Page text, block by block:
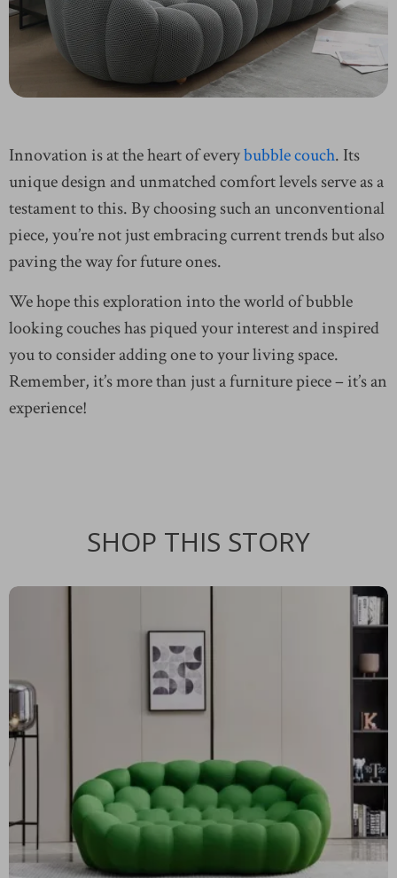
Innovation is at the heart of everybubble couch. Its
unique design and unmatched comfort levels serve as a
testament to this. By choosing such an unconventional
piece, you’re not just embracing current trends but also
paving the way for future ones.
We hope this exploration into the world of bubble
looking couches has piqued your interest and inspired
you to consider adding one to your living space.
Remember, it’s more than just a furniture piece – it’s an
experience!
SHOP THIS STORY